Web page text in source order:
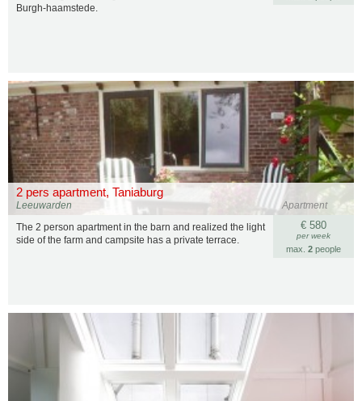
Burgh-haamstede.
2 pers apartment, Taniaburg
Apartment
Leeuwarden
€ 580
per week
max. 2 people
The 2 person apartment in the barn and realized the light
side of the farm and campsite has a private terrace.